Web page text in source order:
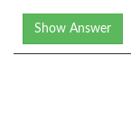
Show Answer